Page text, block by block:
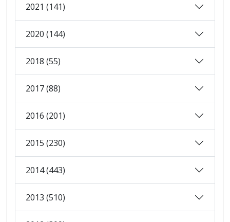
2021 (141)
2020 (144)
2018 (55)
2017 (88)
2016 (201)
2015 (230)
2014 (443)
2013 (510)